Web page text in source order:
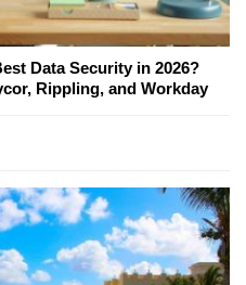
Data Security in 2026?
Rippling, and Workday